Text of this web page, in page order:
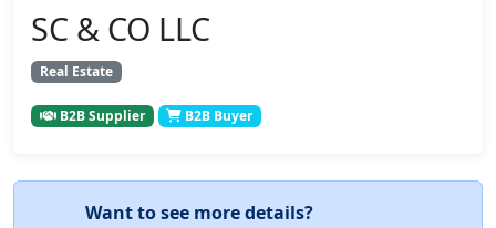
SC & CO LLC
Real Estate
B2B Supplier B2B Buyer
Want to see more details?